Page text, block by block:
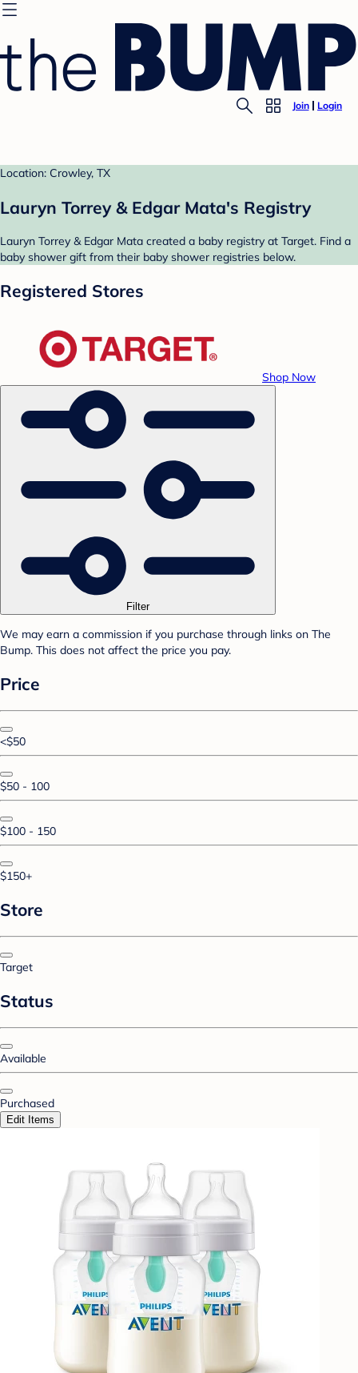
Join Login
Location: Crowley, TX
Lauryn Torrey & Edgar Mata's Registry
Lauryn Torrey & Edgar Mata created a baby registry at Target. Find a
baby shower gift from their baby shower registries below.
Registered Stores
Shop Now
Filter
We may earn a commission if you purchase through links on The
Bump. This does not affect the price you pay.
Price
<$50
$50 - 100
$100 - 150
$150+
Store
Target
Status
Available
Purchased
Edit Items